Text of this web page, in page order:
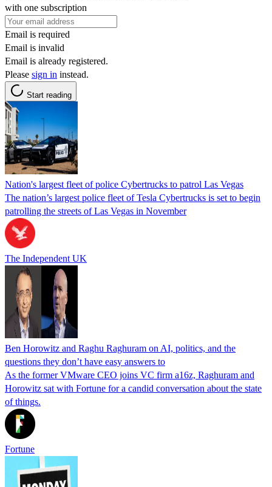
with one subscription
Email is required
Email is invalid
Email is already registered.
Please sign in instead.
Start reading
Nation's largest fleet of police Cybertrucks to patrol Las Vegas
The nation’s largest police fleet of Tesla Cybertrucks is set to begin
patrolling the streets of Las Vegas in November
The Independent UK
Ben Horowitz and Raghu Raghuram on AI, politics, and the
questions they don’t have easy answers to
As the former VMware CEO joins VC firm a16z, Raghuram and
Horowitz sat with Fortune for a candid conversation about the state
of things.
Fortune